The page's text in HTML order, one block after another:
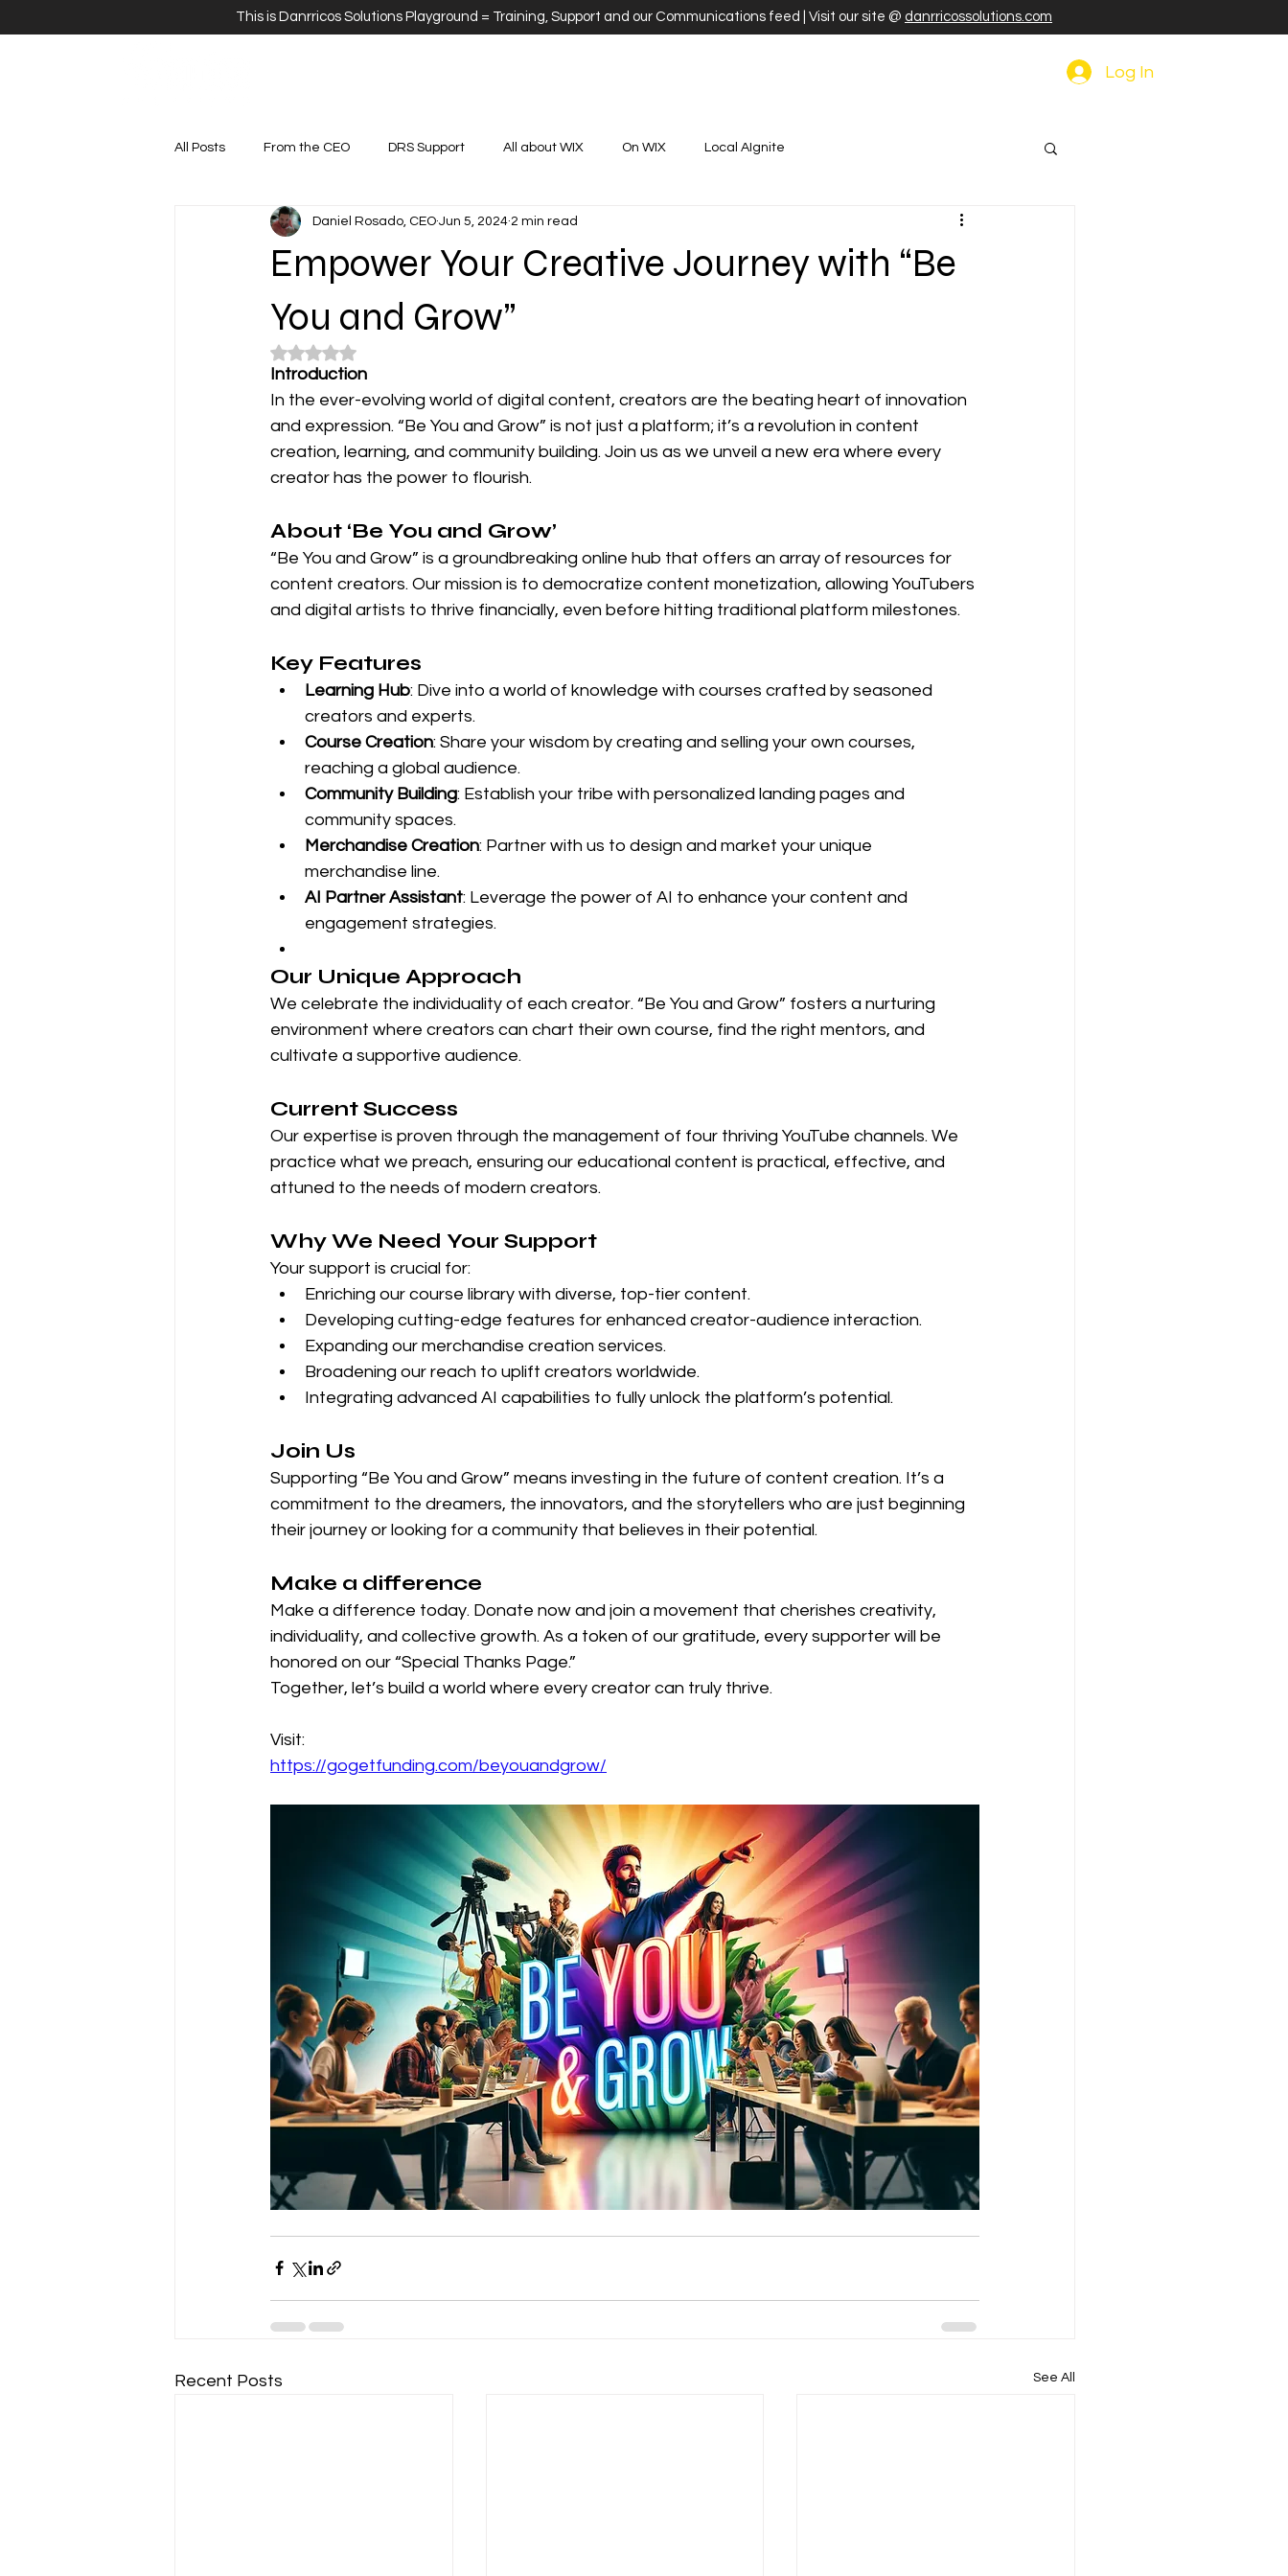
This is Danrricos Solutions Playground = Training, Support and our Communications feed | Visit our site @ danrricossolutions.com
Log In
All Posts From the CEO DRS Support All about WIX On WIX Local AIgnite
Empower Your Creative Journey with “Be
You and Grow”
Daniel Rosado, CEO Jun 5, 2024 2 min read
Rated NaN out of 5 stars.
Introduction
In the ever-evolving world of digital content, creators are the beating heart of innovation
and expression. “Be You and Grow” is not just a platform; it’s a revolution in content
creation, learning, and community building. Join us as we unveil a new era where every
creator has the power to flourish.
About ‘Be You and Grow’
“Be You and Grow” is a groundbreaking online hub that offers an array of resources for
content creators. Our mission is to democratize content monetization, allowing YouTubers
and digital artists to thrive financially, even before hitting traditional platform milestones.
Key Features
Learning Hub: Dive into a world of knowledge with courses crafted by seasoned
creators and experts.
Course Creation: Share your wisdom by creating and selling your own courses,
reaching a global audience.
Community Building: Establish your tribe with personalized landing pages and
community spaces.
Merchandise Creation: Partner with us to design and market your unique
merchandise line.
AI Partner Assistant: Leverage the power of AI to enhance your content and
engagement strategies.
Our Unique Approach
We celebrate the individuality of each creator. “Be You and Grow” fosters a nurturing
environment where creators can chart their own course, find the right mentors, and
cultivate a supportive audience.
Current Success
Our expertise is proven through the management of four thriving YouTube channels. We
practice what we preach, ensuring our educational content is practical, effective, and
attuned to the needs of modern creators.
Why We Need Your Support
Your support is crucial for:
Enriching our course library with diverse, top-tier content.
Developing cutting-edge features for enhanced creator-audience interaction.
Expanding our merchandise creation services.
Broadening our reach to uplift creators worldwide.
Integrating advanced AI capabilities to fully unlock the platform’s potential.
Join Us
Supporting “Be You and Grow” means investing in the future of content creation. It’s a
commitment to the dreamers, the innovators, and the storytellers who are just beginning
their journey or looking for a community that believes in their potential.
Make a difference
Make a difference today. Donate now and join a movement that cherishes creativity,
individuality, and collective growth. As a token of our gratitude, every supporter will be
honored on our “Special Thanks Page.”
Together, let’s build a world where every creator can truly thrive.
Visit:
https://gogetfunding.com/beyouandgrow/
Recent Posts See All